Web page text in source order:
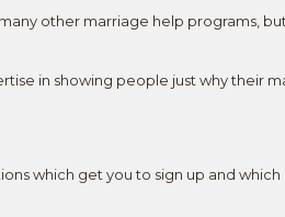
other marriage help programs,
in showing people just why their
which get you to sign up and